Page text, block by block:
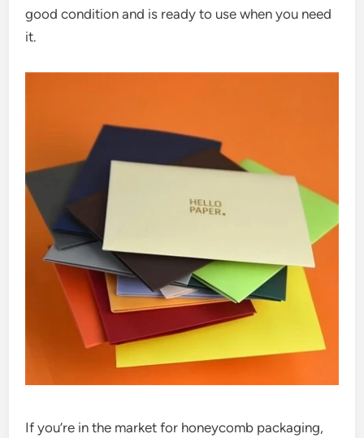
good condition and is ready to use when you need
it.
If you’re in the market for honeycomb packaging,